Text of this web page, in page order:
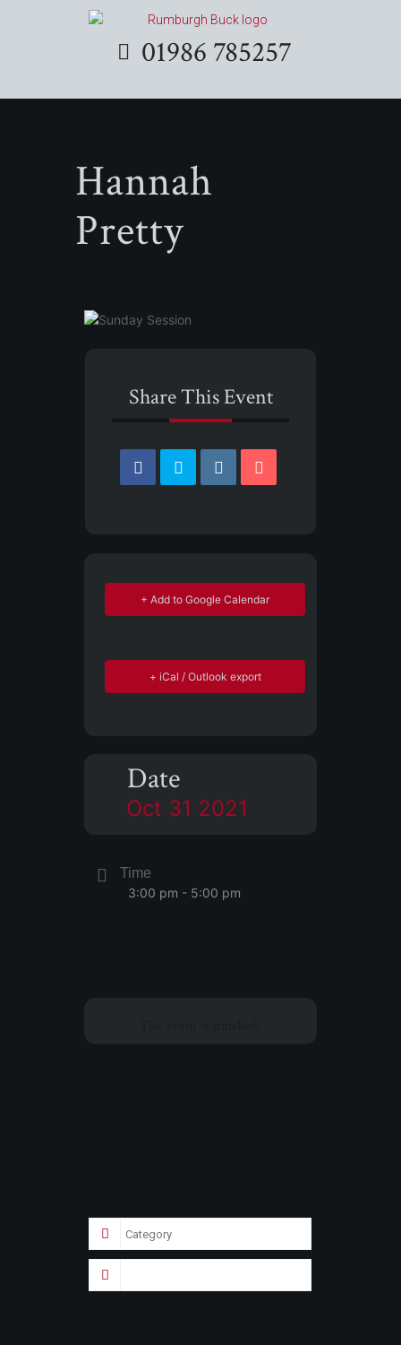
01986 785257
Hannah
Pretty
Share This Event
+ Add to Google Calendar
+ iCal / Outlook export
Date
Oct 31 2021
Time
3:00 pm - 5:00 pm